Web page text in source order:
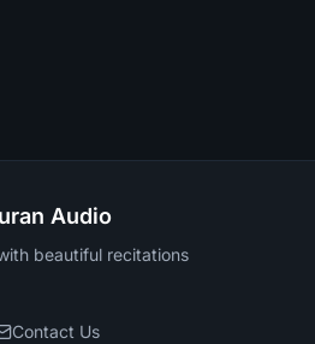
Audio
beautiful recitations
Contact Us